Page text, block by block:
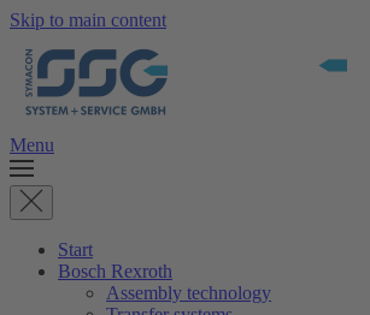
Skip to main content
Menu
Start
Bosch Rexroth
Assembly technology